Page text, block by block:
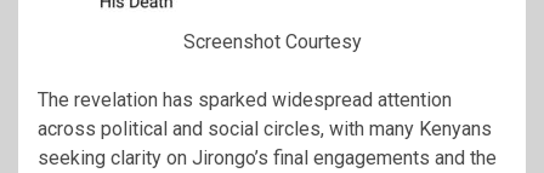
Screenshot Courtesy
The revelation has sparked widespread attention
across political and social circles, with many Kenyans
seeking clarity on Jirongo’s final engagements and the